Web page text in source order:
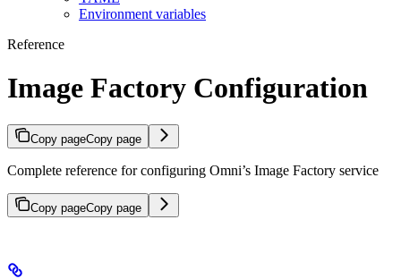
Environment variables
Reference
Image Factory Configuration
Copy pageCopy page
Complete reference for configuring Omni’s Image Factory service
Copy pageCopy page